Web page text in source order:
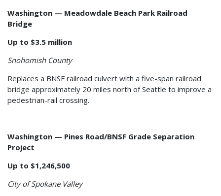
Washington — Meadowdale Beach Park Railroad
Bridge
Up to $3.5 million
Snohomish County
Replaces a BNSF railroad culvert with a five-span railroad
bridge approximately 20 miles north of Seattle to improve a
pedestrian-rail crossing.
Washington — Pines Road/BNSF Grade Separation
Project
Up to $1,246,500
City of Spokane Valley